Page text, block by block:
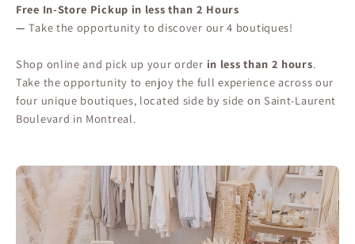
Free In-Store Pickup in less than 2 Hours
—Take the opportunity to discover our 4 boutiques!
Shop online and pick up your order in less than 2 hours.
Take the opportunity to enjoy the full experience across our
four unique boutiques, located side by side on Saint-Laurent
Boulevard in Montreal.